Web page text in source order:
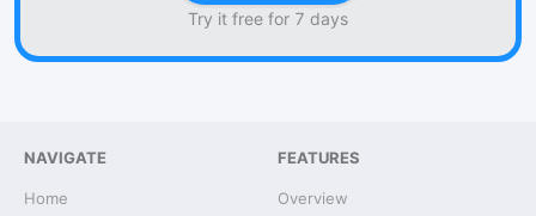
Try it free for 7 days
NAVIGATE
Home
FEATURES
Overview